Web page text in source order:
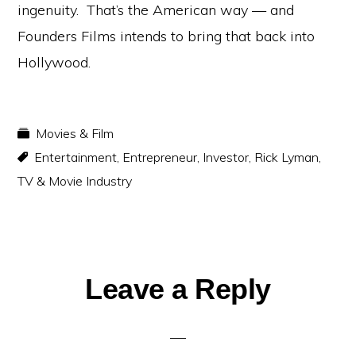
ingenuity. That’s the American way — and
Founders Films intends to bring that back into
Hollywood.
Movies & Film
Entertainment, Entrepreneur, Investor, Rick Lyman,
TV & Movie Industry
ReaderLeave a Reply